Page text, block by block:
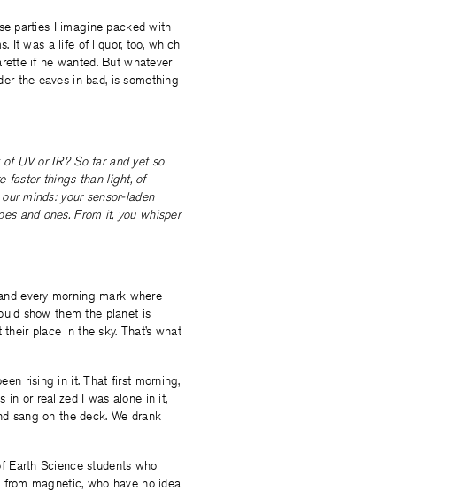
parties I imagine packed with
It was a life of liquor, too, which
if he wanted. But whatever
the eaves in bad, is something
UV or IR? So far and yet so
faster things than light, of
minds: your sensor-laden
and ones. From it, you whisper
every morning mark where
show them the planet is
place in the sky. That’s what
rising in it. That first morning,
in or realized I was alone in it,
sang on the deck. We drank
Earth Science students who
magnetic, who have no idea